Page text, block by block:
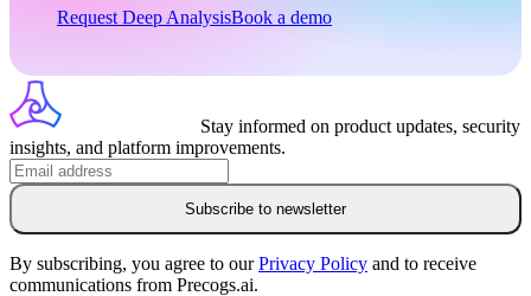
Request Deep AnalysisBook a demo
Stay informed on product updates, security
insights, and platform improvements.
Subscribe to newsletter
By subscribing, you agree to ourPrivacy Policy and to receive
communications from Precogs.ai.